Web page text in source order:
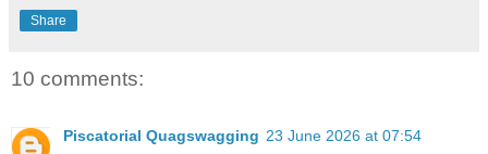
Share
10 comments:
Piscatorial Quagswagging 23 June 2026 at 07:54